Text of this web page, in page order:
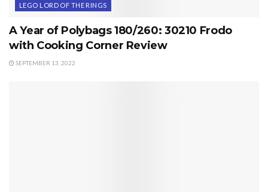
LEGO LORD OF THE RINGS
A Year of Polybags 180/260: 30210 Frodo
with Cooking Corner Review
SEPTEMBER 13, 2022